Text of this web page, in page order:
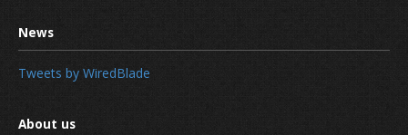
Tweets by WiredBlade